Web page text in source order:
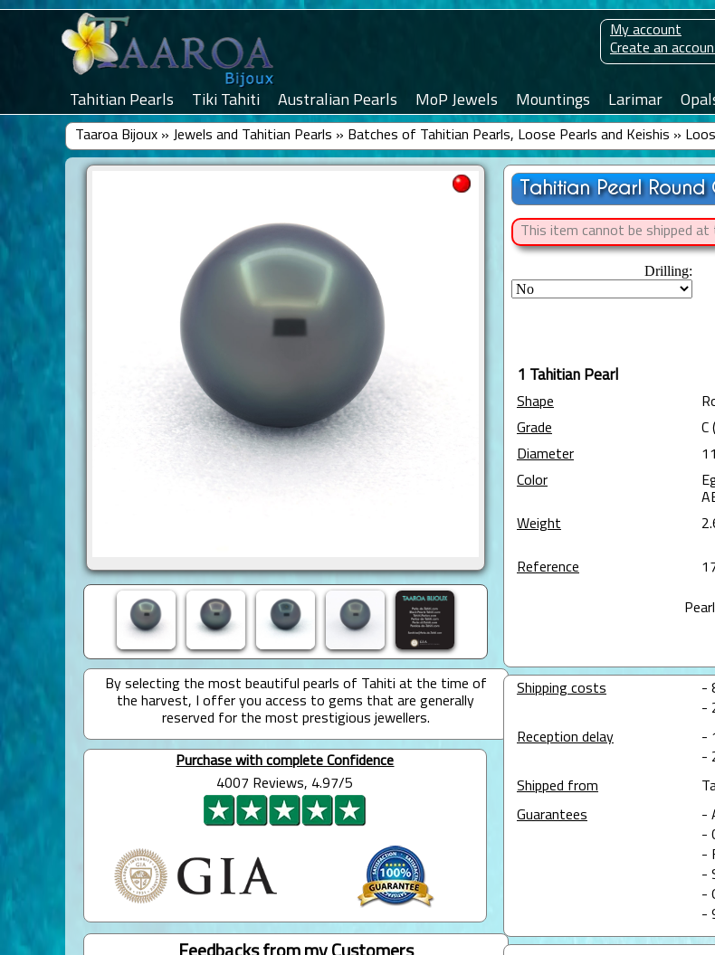
My account
Create an
Tahitian Pearls Tiki Tahiti Australian Pearls MoP Jewels Mountings Larimar
Taaroa Bijoux» Jewels and Tahitian Pearls » Batches of Tahitian Pearls, Loose Pearls and Keishis »
By selecting the most beautiful pearls of Tahiti at the time of
the harvest, I offer you access to gems that are generally
reserved for the most prestigious jewellers.
Purchase with complete Confidence
4007 Reviews, 4.97/5
Tahitian Pearl Round
This item cannot be shipped
Drilling:
1 Tahitian Pearl
Shape
Grade
C
Diameter
Color
Weight
Reference
Shipping costs
-
-
Reception delay
-
-
Shipped from
Guarantees
-
-
-
-
-
-